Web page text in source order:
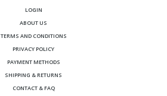
LOGIN
ABOUT US
TERMS AND CONDITIONS
PRIVACY POLICY
PAYMENT METHODS
SHIPPING & RETURNS
CONTACT & FAQ